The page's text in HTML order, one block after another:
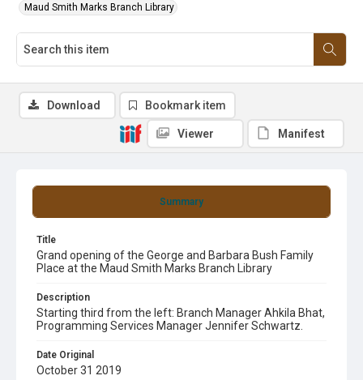
Maud Smith Marks Branch Library
Summary
Title
Grand opening of the George and Barbara Bush Family
Place at the Maud Smith Marks Branch Library
Description
Starting third from the left: Branch Manager Ahkila Bhat,
Programming Services Manager Jennifer Schwartz.
Date Original
October 31 2019
Download Bookmark item
Viewer Manifest